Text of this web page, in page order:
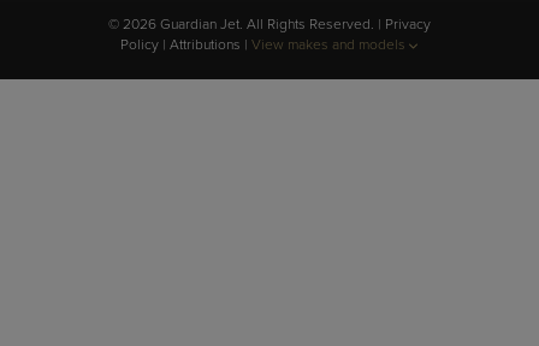
© 2026 Guardian Jet. All Rights Reserved. | Privacy
Policy | Attributions | View makes and models